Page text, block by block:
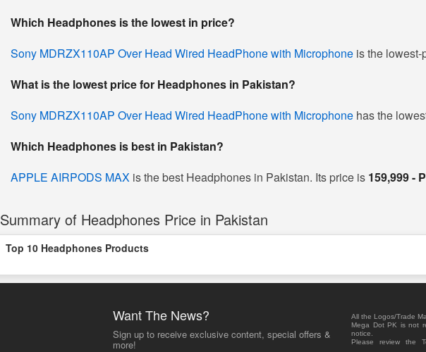
Which Headphones is the lowest in price?
Sony MDRZX110AP Over Head Wired HeadPhone with Microphone is the
What is the lowest price for Headphones in Pakistan?
Sony MDRZX110AP Over Head Wired HeadPhone with Microphone has the
Which Headphones is best in Pakistan?
APPLE AIRPODS MAX is the best Headphones in Pakistan. Its price is 159,999 -
Summary of Headphones Price in Pakistan
Top 10 Headphones Products
Want The News?
Sign up to receive exclusive content, special offers &
more!
All the Logos/Trade
Mega Dot PK is not
notice.
Please review the